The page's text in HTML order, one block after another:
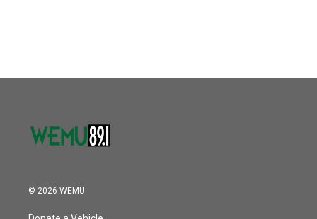
© 2026 WEMU